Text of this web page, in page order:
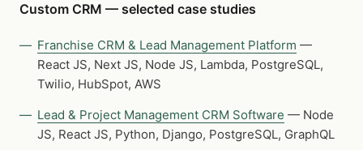
Custom CRM — selected case studies
Franchise CRM & Lead Management Platform —
React JS, Next JS, Node JS, Lambda, PostgreSQL,
Twilio, HubSpot, AWS
Lead & Project Management CRM Software — Node
JS, React JS, Python, Django, PostgreSQL, GraphQL